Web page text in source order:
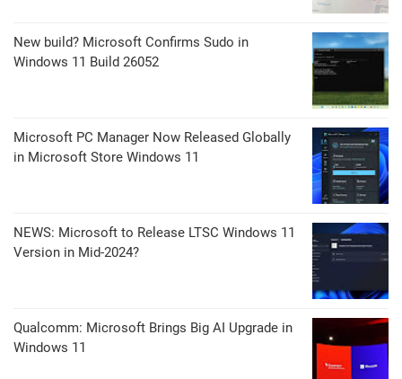
New build? Microsoft Confirms Sudo in
Windows 11 Build 26052
Microsoft PC Manager Now Released Globally
in Microsoft Store Windows 11
NEWS: Microsoft to Release LTSC Windows 11
Version in Mid-2024?
Qualcomm: Microsoft Brings Big AI Upgrade in
Windows 11